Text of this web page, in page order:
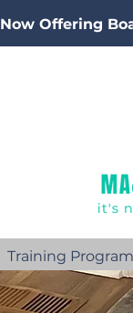
Now Offering
Training